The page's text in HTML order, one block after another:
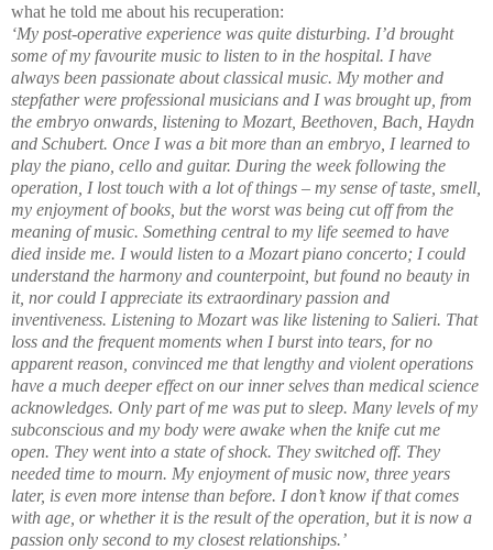
what he told me about his recuperation:
‘My post-operative experience was quite disturbing. I’d brought
some of my favourite music to listen to in the hospital. I have
always been passionate about classical music. My mother and
stepfather were professional musicians and I was brought up, from
the embryo onwards, listening to Mozart, Beethoven, Bach, Haydn
and Schubert. Once I was a bit more than an embryo, I learned to
play the piano, cello and guitar. During the week following the
operation, I lost touch with a lot of things – my sense of taste, smell,
my enjoyment of books, but the worst was being cut off from the
meaning of music. Something central to my life seemed to have
died inside me. I would listen to a Mozart piano concerto; I could
understand the harmony and counterpoint, but found no beauty in
it, nor could I appreciate its extraordinary passion and
inventiveness. Listening to Mozart was like listening to Salieri. That
loss and the frequent moments when I burst into tears, for no
apparent reason, convinced me that lengthy and violent operations
have a much deeper effect on our inner selves than medical science
acknowledges. Only part of me was put to sleep. Many levels of my
subconscious and my body were awake when the knife cut me
open. They went into a state of shock. They switched off. They
needed time to mourn. My enjoyment of music now, three years
later, is even more intense than before. I don’t know if that comes
with age, or whether it is the result of the operation, but it is now a
passion only second to my closest relationships.’